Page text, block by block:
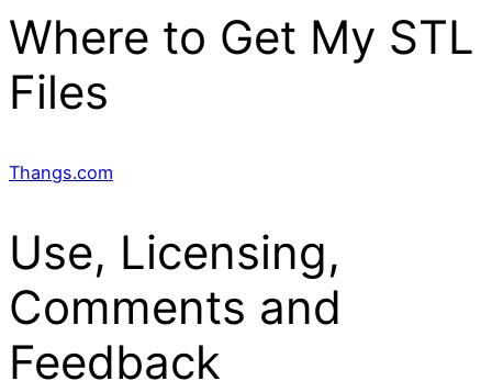
Where to Get My STL
Files
Thangs.com
Use, Licensing,
Comments and
Feedback